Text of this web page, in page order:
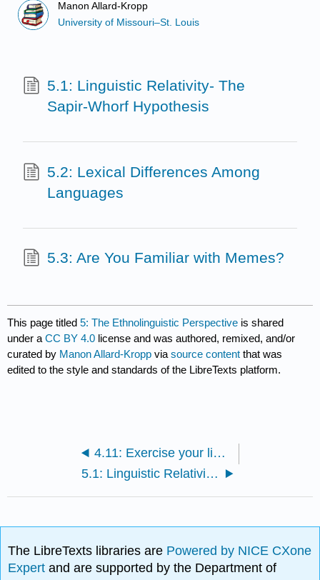
Manon Allard-Kropp
University of Missouri–St. Louis
5.1: Linguistic Relativity- The
Sapir-Whorf Hypothesis
5.2: Lexical Differences Among
Languages
5.3: Are You Familiar with Memes?
This page titled5: The Ethnolinguistic Perspective is shared
under aCC BY 4.0 license and was authored, remixed, and/or
curated by Manon Allard-Kropp viasource content that was
edited to the style and standards of the LibreTexts platform.
4.11: Exercise your linguistics skills
5.1: Linguistic Relativity- The Sapir-Whorf Hypothesis
The LibreTexts libraries are Powered by NICE CXone
Expertand are supported by the Department of